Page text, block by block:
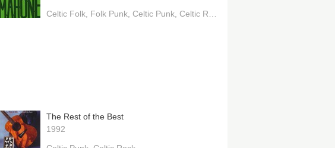
Folk Pop
Celtic Folk Folk Punk Celtic Punk Celtic Rock
The Rest of the Best
1992